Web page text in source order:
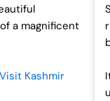
a magnificent
Kashmir